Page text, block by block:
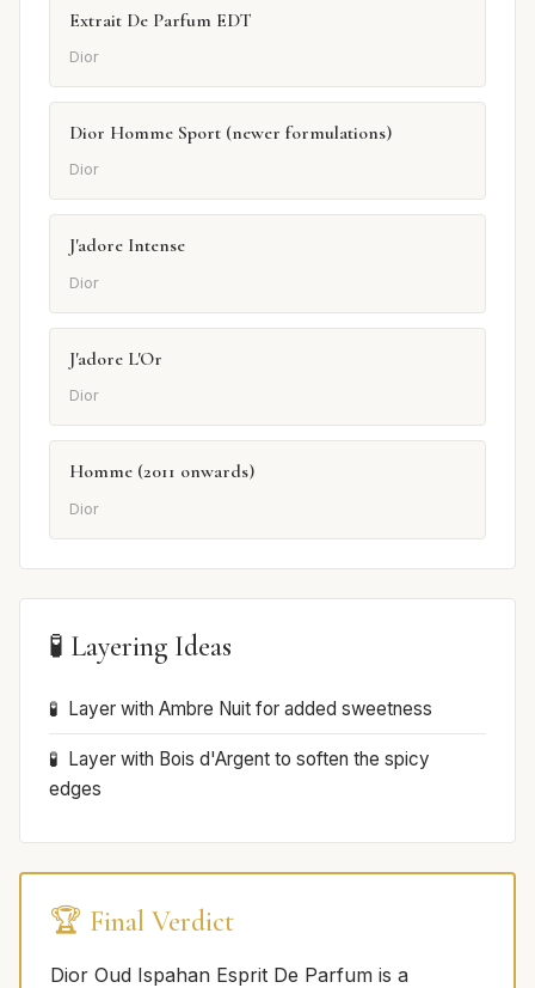
Extrait De Parfum EDT
Dior
Dior Homme Sport (newer formulations)
Dior
J'adore Intense
Dior
J'adore L'Or
Dior
Homme (2011 onwards)
Dior
🧪 Layering Ideas
Layer with Ambre Nuit for added sweetness
Layer with Bois d'Argent to soften the spicy
edges
🏆 Final Verdict
Dior Oud Ispahan Esprit De Parfum is a